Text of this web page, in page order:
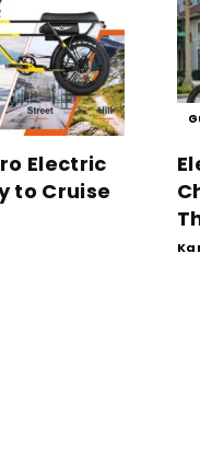
Electric
to Cruise